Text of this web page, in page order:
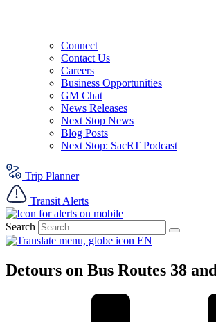
Connect
Contact Us
Careers
Business Opportunities
GM Chat
News Releases
Next Stop News
Blog Posts
Next Stop: SacRT Podcast
Trip Planner
Transit Alerts
Search
EN
Detours on Bus Routes 38